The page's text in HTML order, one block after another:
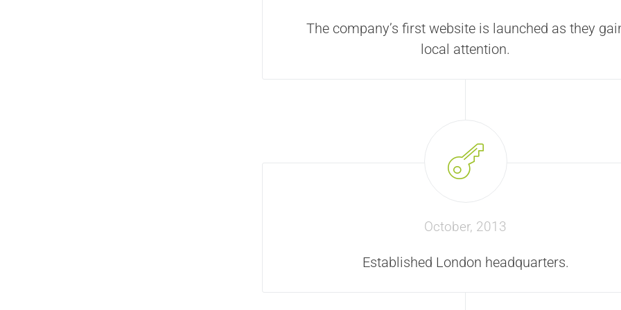
The company’s first website is launched as they
local attention.
October, 2013
Established London headquarters.